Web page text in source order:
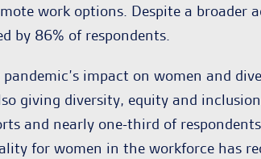
work options. Despite a broader
by 86% of respondents.
impact on women and
giving diversity, equity and
and nearly one-third of
for women in the workforce has